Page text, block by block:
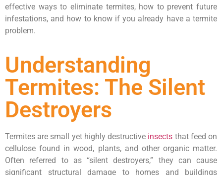
effective ways to eliminate termites, how to prevent future
infestations, and how to know if you already have a termite
problem.
Understanding
Termites: The Silent
Destroyers
Termites are small yet highly destructive insects that feed on
cellulose found in wood, plants, and other organic matter.
Often referred to as “silent destroyers,” they can cause
significant structural damage to homes and buildings